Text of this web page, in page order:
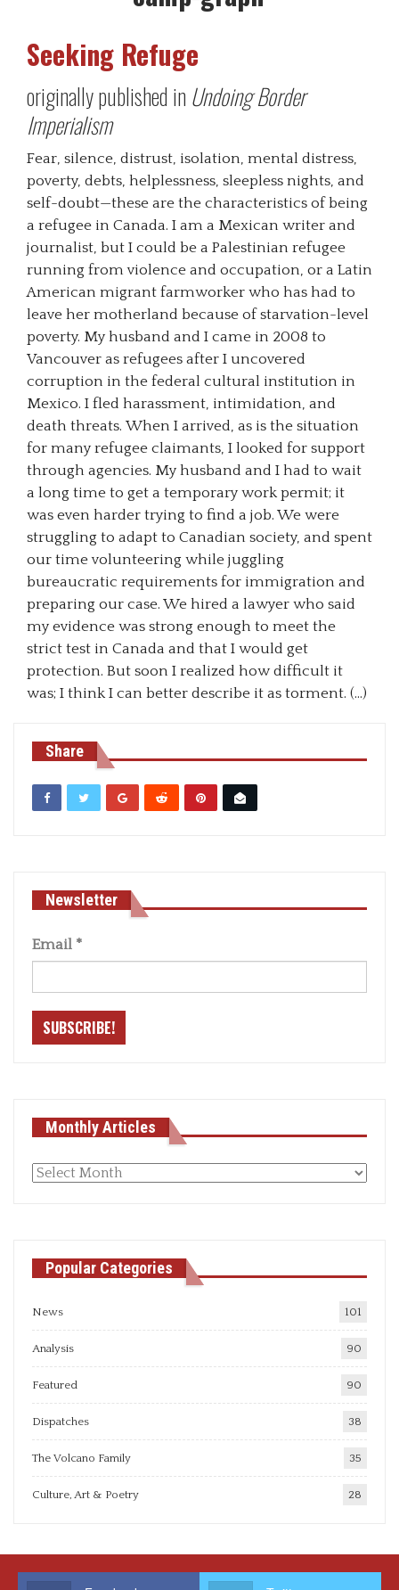
Seeking Refuge
originally published in Undoing Border
Imperialism
Fear, silence, distrust, isolation, mental distress,
poverty, debts, helplessness, sleepless nights, and
self-doubt—these are the characteristics of being
a refugee in Canada. I am a Mexican writer and
journalist, but I could be a Palestinian refugee
running from violence and occupation, or a Latin
American migrant farmworker who has had to
leave her motherland because of starvation-level
poverty. My husband and I came in 2008 to
Vancouver as refugees after I uncovered
corruption in the federal cultural institution in
Mexico. I fled harassment, intimidation, and
death threats. When I arrived, as is the situation
for many refugee claimants, I looked for support
through agencies. My husband and I had to wait
a long time to get a temporary work permit; it
was even harder trying to find a job. We were
struggling to adapt to Canadian society, and spent
our time volunteering while juggling
bureaucratic requirements for immigration and
preparing our case. We hired a lawyer who said
my evidence was strong enough to meet the
strict test in Canada and that I would get
protection. But soon I realized how difficult it
was; I think I can better describe it as torment. (…)
Share
Newsletter
Email *
Monthly Articles
Monthly
Popular Categories
News 101
Analysis 90
Featured 90
Dispatches 38
The Volcano Family 35
Culture, Art & Poetry 28